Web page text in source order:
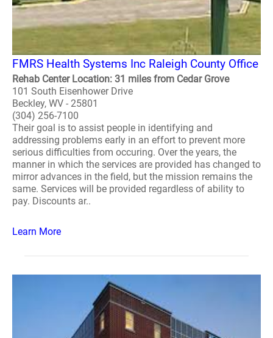
FMRS Health Systems Inc Raleigh County Office
Rehab Center Location: 31 miles from Cedar Grove
101 South Eisenhower Drive
Beckley, WV - 25801
(304) 256-7100
Their goal is to assist people in identifying and
addressing problems early in an effort to prevent more
serious difficulties from occuring. Over the years, the
manner in which the services are provided has changed to
mirror advances in the field, but the mission remains the
same. Services will be provided regardless of ability to
pay. Discounts ar..
Learn More